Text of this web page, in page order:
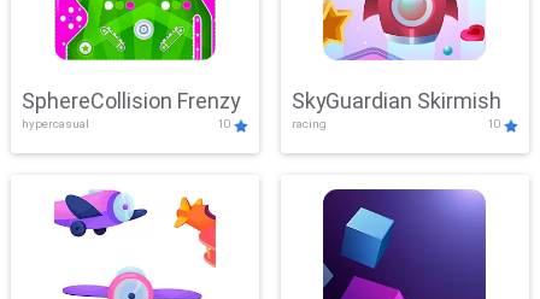
SphereCollision Frenzy
hypercasual 10
SkyGuardian Skirmish
racing 10